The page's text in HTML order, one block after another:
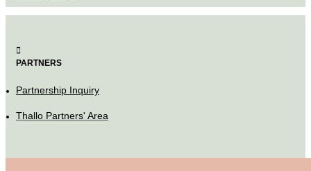
PARTNERS
Partnership Inquiry
Thallo Partners' Area